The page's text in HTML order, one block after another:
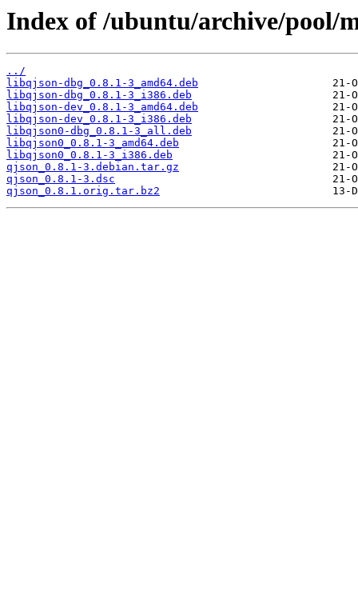
Index of /ubuntu/archive/pool/
../
libqjson-dbg_0.8.1-3_amd64.deb
libqjson-dbg_0.8.1-3_i386.deb
libqjson-dev_0.8.1-3_amd64.deb
libqjson-dev_0.8.1-3_i386.deb
libqjson0-dbg_0.8.1-3_all.deb
libqjson0_0.8.1-3_amd64.deb
libqjson0_0.8.1-3_i386.deb
qjson_0.8.1-3.debian.tar.gz
qjson_0.8.1-3.dsc
qjson_0.8.1.orig.tar.bz2